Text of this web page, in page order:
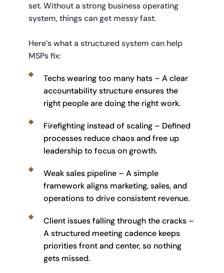
set. Without a strong business operating
system, things can get messy fast.
Here’s what a structured system can help
MSPs fix:
Techs wearing too many hats – A clear
accountability structure ensures the
right people are doing the right work.
Firefighting instead of scaling – Defined
processes reduce chaos and free up
leadership to focus on growth.
Weak sales pipeline – A simple
framework aligns marketing, sales, and
operations to drive consistent revenue.
Client issues falling through the cracks –
A structured meeting cadence keeps
priorities front and center, so nothing
gets missed.